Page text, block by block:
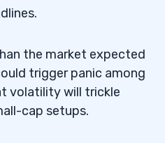
the market expected
trigger panic among
volatility will trickle
cap setups.